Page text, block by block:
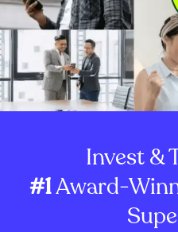
Invest &
#1Award-